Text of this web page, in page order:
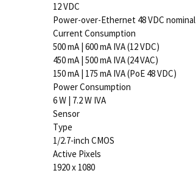
12 VDC
Power-over-Ethernet 48 VDC nominal
Current Consumption
500 mA | 600 mA IVA (12 VDC)
450 mA | 500 mA IVA (24 VAC)
150 mA | 175 mA IVA (PoE 48 VDC)
Power Consumption
6 W | 7.2 W IVA
Sensor
Type
1/2.7-inch CMOS
Active Pixels
1920 x 1080